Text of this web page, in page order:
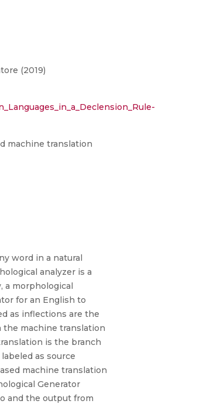
(2019)
machine translation
word in a natural
analyzer is a
a morphological
for an English to
as inflections are the
the machine translation
is the branch
as source
machine translation
Generator
and the output from